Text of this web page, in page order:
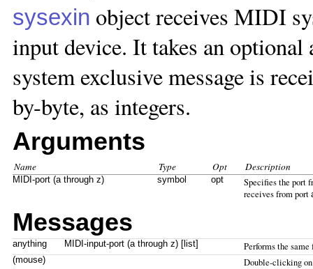
sysexin object receives MIDI
input device. It takes an
system exclusive message is
by-byte, as integers.
Arguments
Name Type Opt Description
MIDI-port (a through z) symbol opt
Specifies the port
receives from port
Messages
anything MIDI-input-port (a through z) [list] Performs the
(mouse) Double-clicking